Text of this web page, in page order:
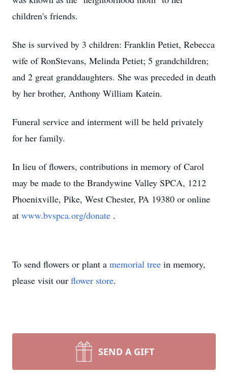
children's friends.
She is survived by 3 children: Franklin Petiet, Rebecca
wife of RonStevans, Melinda Petiet; 5 grandchildren;
and 2 great granddaughters. She was preceded in death
by her brother, Anthony William Katein.
Funeral service and interment will be held privately
for her family.
In lieu of flowers, contributions in memory of Carol
may be made to the Brandywine Valley SPCA, 1212
Phoenixville, Pike, West Chester, PA 19380 or online
at www.bvspca.org/donate .
To send flowers or plant a memorial tree in memory,
please visit our flower store.
SEND A GIFT